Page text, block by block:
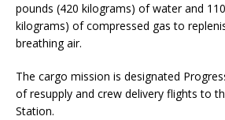
pounds (420 kilograms) of water and
kilograms) of compressed gas to
breathing air.
The cargo mission is designated
of resupply and crew delivery flights to
Station.